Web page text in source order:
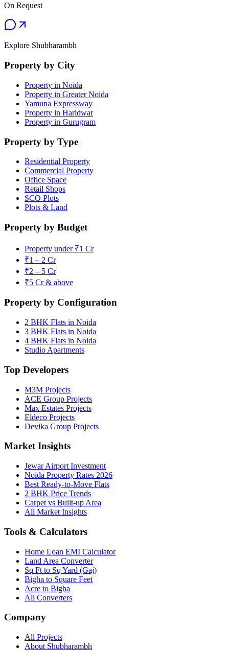
On Request
Explore Shubharambh
Property by City
Property in Noida
Property in Greater Noida
Yamuna Expressway
Property in Haridwar
Property in Gurugram
Property by Type
Residential Property
Commercial Property
Office Space
Retail Shops
SCO Plots
Plots & Land
Property by Budget
Property under ₹1 Cr
₹1 – 2 Cr
₹2 – 5 Cr
₹5 Cr & above
Property by Configuration
2 BHK Flats in Noida
3 BHK Flats in Noida
4 BHK Flats in Noida
Studio Apartments
Top Developers
M3M Projects
ACE Group Projects
Max Estates Projects
Eldeco Projects
Devika Group Projects
Market Insights
Jewar Airport Investment
Noida Property Rates 2026
Best Ready-to-Move Flats
2 BHK Price Trends
Carpet vs Built-up Area
All Market Insights
Tools & Calculators
Home Loan EMI Calculator
Land Area Converter
Sq Ft to Sq Yard (Gaj)
Bigha to Square Feet
Acre to Bigha
All Converters
Company
All Projects
About Shubharambh